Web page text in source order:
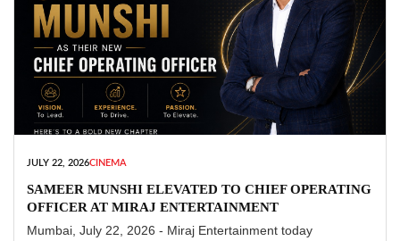
JULY 22, 2026CINEMA
SAMEER MUNSHI ELEVATED TO CHIEF OPERATING
OFFICER AT MIRAJ ENTERTAINMENT
Mumbai, July 22, 2026 - Miraj Entertainment today